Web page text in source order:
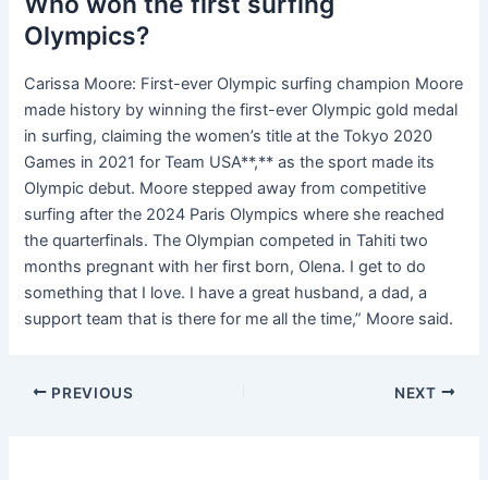
Olympics?
Carissa Moore: First-ever Olympic surfing champion Moore
made history by winning the first-ever Olympic gold medal
in surfing, claiming the women’s title at the Tokyo 2020
Games in 2021 for Team USA**,** as the sport made its
Olympic debut. Moore stepped away from competitive
surfing after the 2024 Paris Olympics where she reached
the quarterfinals. The Olympian competed in Tahiti two
months pregnant with her first born, Olena. I get to do
something that I love. I have a great husband, a dad, a
support team that is there for me all the time,” Moore said.
PREVIOUS NEXT